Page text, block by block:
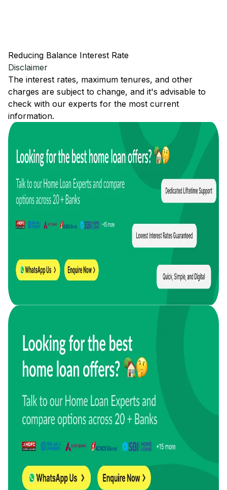
Reducing Balance Interest Rate
Disclaimer
The interest rates, maximum tenures, and other
charges are subject to change, and it's advisable to
check with our experts for the most current
information.